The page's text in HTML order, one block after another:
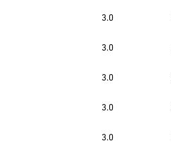
3.0
3.0
3.0
3.0
3.0